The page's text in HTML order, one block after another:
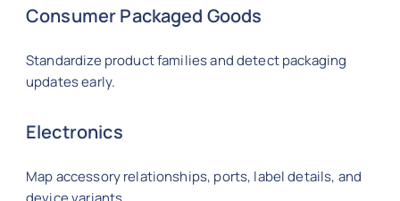
Consumer Packaged Goods
Standardize product families and detect packaging
updates early.
Electronics
Map accessory relationships, ports, label details, and